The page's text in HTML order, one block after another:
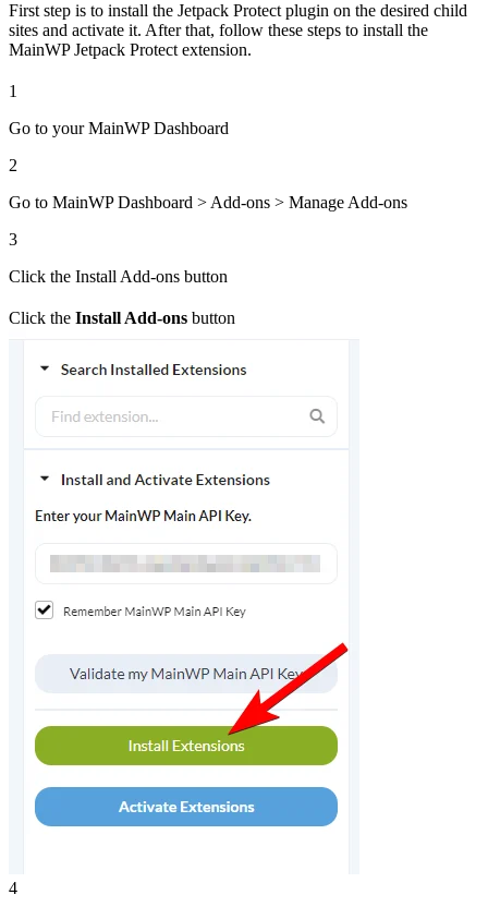
First step is to install the Jetpack Protect plugin on the desired child
sites and activate it. After that, follow these steps to install the
MainWP Jetpack Protect extension.
1
Go to your MainWP Dashboard
2
Go to MainWP Dashboard > Add-ons > Manage Add-ons
3
Click the Install Add-ons button
Click the Install Add-ons button
4